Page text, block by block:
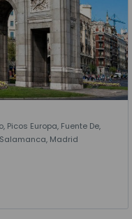
Picos Europa, Fuente De,
Madrid